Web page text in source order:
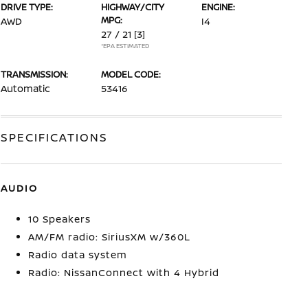
DRIVE TYPE:
AWD
HIGHWAY/CITY
MPG:
27 / 21 [3]
*EPA ESTIMATED
ENGINE:
I4
TRANSMISSION:
Automatic
MODEL CODE:
53416
SPECIFICATIONS
AUDIO
10 Speakers
AM/FM radio: SiriusXM w/360L
Radio data system
Radio: NissanConnect with 4 Hybrid